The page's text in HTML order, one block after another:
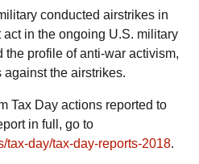
conducted airstrikes in
in the ongoing U.S. military
profile of anti-war activism,
the airstrikes.
Tax Day actions reported to
in full, go to
tax-day/tax-day-reports-2018.